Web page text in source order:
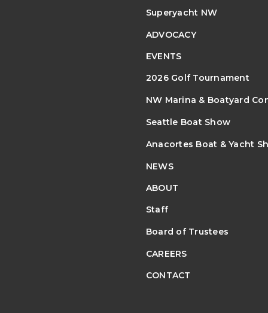
Superyacht NW
ADVOCACY
EVENTS
2026 Golf Tournament
NW Marina & Boatyard
Seattle Boat Show
Anacortes Boat & Yacht
NEWS
ABOUT
Staff
Board of Trustees
CAREERS
CONTACT